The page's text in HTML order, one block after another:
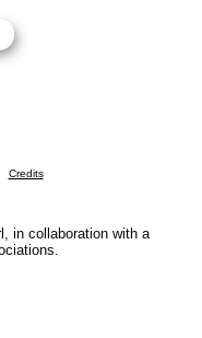
Credits
in collaboration with a